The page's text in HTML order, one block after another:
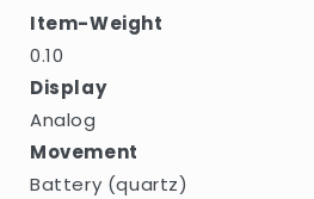
Item-Weight
0.10
Display
Analog
Movement
Battery (quartz)